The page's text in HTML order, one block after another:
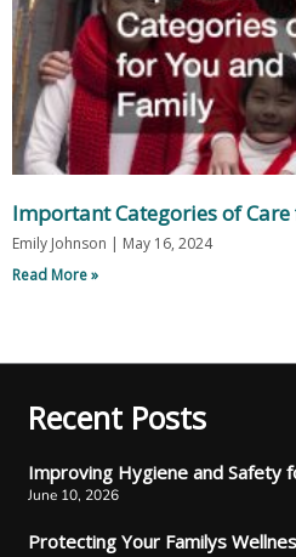
Important Categories of
Emily Johnson
May 16, 2024
Read More »
Recent Posts
Improving Hygiene and Safety
June 10, 2026
Protecting Your Familys